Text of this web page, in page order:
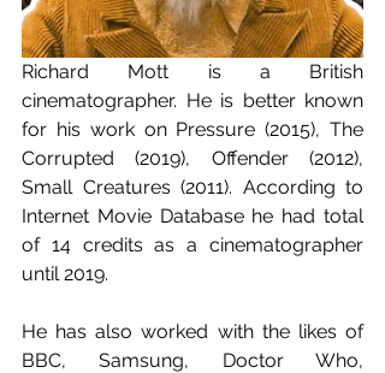
Richard Mott is a British
cinematographer. He is better known
for his work on Pressure (2015), The
Corrupted (2019), Offender (2012),
Small Creatures (2011). According to
Internet Movie Database he had total
of 14 credits as a cinematographer
until 2019.
He has also worked with the likes of
BBC, Samsung, Doctor Who,